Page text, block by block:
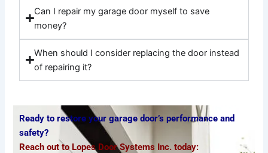
Can I repair my garage door myself to save
money?
When should I consider replacing the door instead
of repairing it?
Ready to restore your garage door’s performance and
safety?
Reach out to Lopes Door Systems Inc. today: